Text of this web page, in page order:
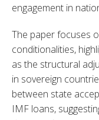
engagement in
The paper focuses
conditionalities,
as the structural
in sovereign
between state
IMF loans,